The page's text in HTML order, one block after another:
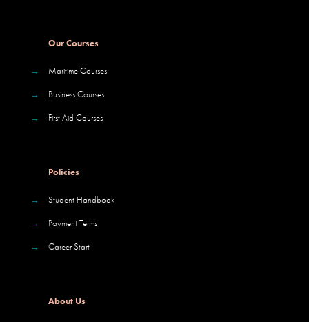
Our Courses
→
Maritime Courses
→
Business Courses
→
First Aid Courses
Policies
→
Student Handbook
→
Payment Terms
→
Career Start
About Us